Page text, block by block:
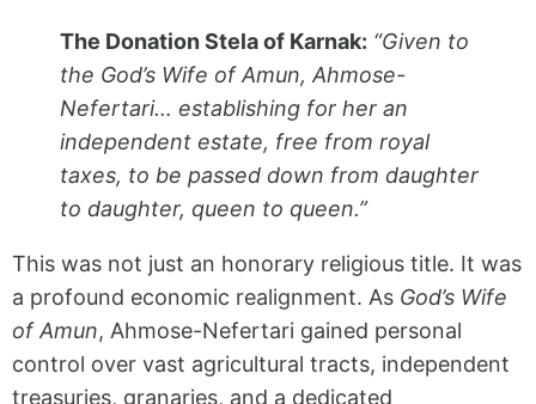
The Donation Stela of Karnak: “Given to
the God’s Wife of Amun, Ahmose-
Nefertari… establishing for her an
independent estate, free from royal
taxes, to be passed down from daughter
to daughter, queen to queen.”
This was not just an honorary religious title. It was
a profound economic realignment. As God’s Wife
of Amun, Ahmose-Nefertari gained personal
control over vast agricultural tracts, independent
treasuries, granaries, and a dedicated